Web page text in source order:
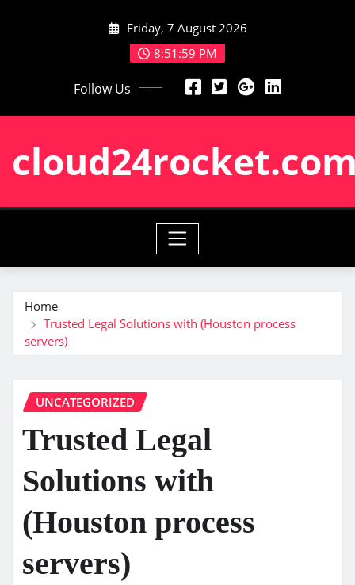
Friday, 7 August 2026
8:52:00 PM
Follow Us
Home
Trusted Legal Solutions with (Houston process
servers)
UNCATEGORIZED
Trusted Legal
Solutions with
(Houston process
servers)